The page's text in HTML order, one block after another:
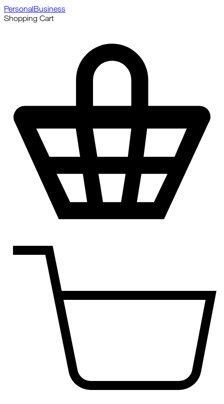
PersonalBusiness
Shopping Cart